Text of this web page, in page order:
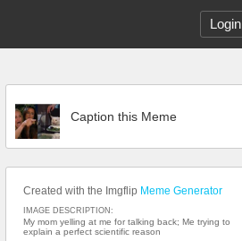
Login
Caption this Meme
Created with the Imgflip Meme Generator
IMAGE DESCRIPTION:
My mom yelling at me for talking back; Me trying to
explain a perfect scientific reason